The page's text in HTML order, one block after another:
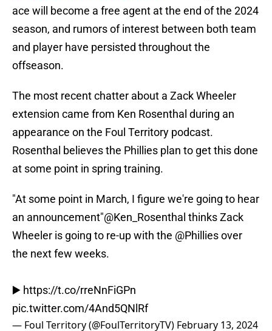
ace will become a free agent at the end of the 2024
season, and rumors of interest between both team
and player have persisted throughout the
offseason.
The most recent chatter about a Zack Wheeler
extension came from Ken Rosenthal during an
appearance on the Foul Territory podcast.
Rosenthal believes the Phillies plan to get this done
at some point in spring training.
"At some point in March, I figure we're going to hear
an announcement"@Ken_Rosenthal thinks Zack
Wheeler is going to re-up with the @Philliesover
the next few weeks.
▶️ https://t.co/rreNnFiGPn
pic.twitter.com/4And5QNlRf
— Foul Territory (@FoulTerritoryTV) February 13, 2024